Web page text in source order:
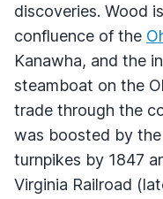
discoveries. Wood
confluence of the
Kanawha, and the
steamboat on the
trade through the
was boosted by
turnpikes by 1847
Virginia Railroad